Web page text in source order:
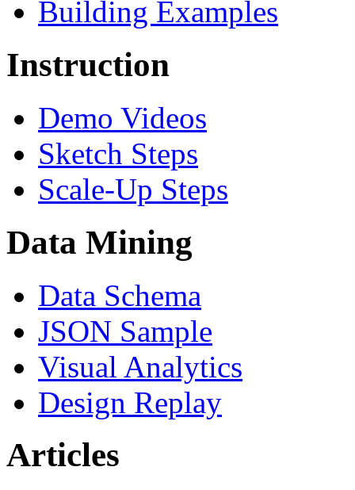
Building Examples
Instruction
Demo Videos
Sketch Steps
Scale-Up Steps
Data Mining
Data Schema
JSON Sample
Visual Analytics
Design Replay
Articles